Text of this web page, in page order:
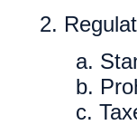
2.
a.
b.
c.